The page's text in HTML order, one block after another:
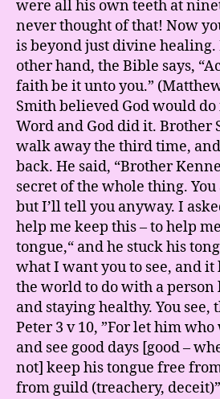
were all his own teeth at
never thought of that! Now
is beyond just divine healing.
other hand, the Bible says,
faith be it unto you.”
Smith believed God would
Word and God did it. Brother
walk away the third time,
back. He said, “Brother
secret of the whole thing.
but I’ll tell you anyway. I
help me keep this – to help
tongue,“ and he stuck his
what I want you to see, and
the world to do with a
and staying healthy. You see,
Peter 3 v 10, ”For let him
and see good days [good –
not] keep his tongue free
from guild (treachery, deceit)”